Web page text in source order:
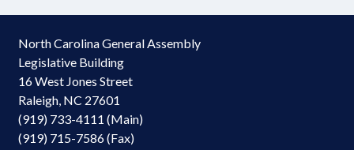
North Carolina General Assembly
Legislative Building
16 West Jones Street
Raleigh, NC 27601
(919) 733-4111 (Main)
(919) 715-7586 (Fax)